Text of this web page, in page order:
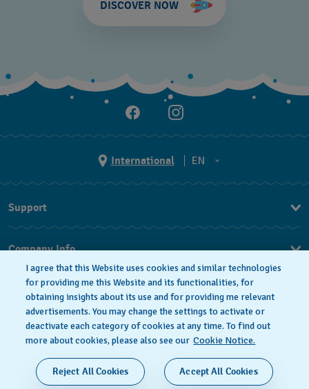
DISCOVER NOW
International
EN
EN
Support
FAQ
Company Info
Press
Jobs
Privacy Policy
Cookie notice
SWISS MADE
I agree that this Website uses cookies and similar technologies
for providing me this Website and its functionalities, for
obtaining insights about its use and for providing me relevant
advertisements. You may change the settings to activate or
deactivate each category of cookies at any time. To find out
more about cookies, please also see our Cookie Notice.
Reject All Cookies Accept All Cookies